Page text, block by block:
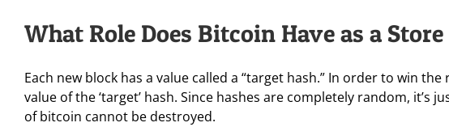
What Role Does Bitcoin Have as a
Each new block has a value called a “target hash.” In order to win
value of the ‘target’ hash. Since hashes are completely random,
of bitcoin cannot be destroyed.